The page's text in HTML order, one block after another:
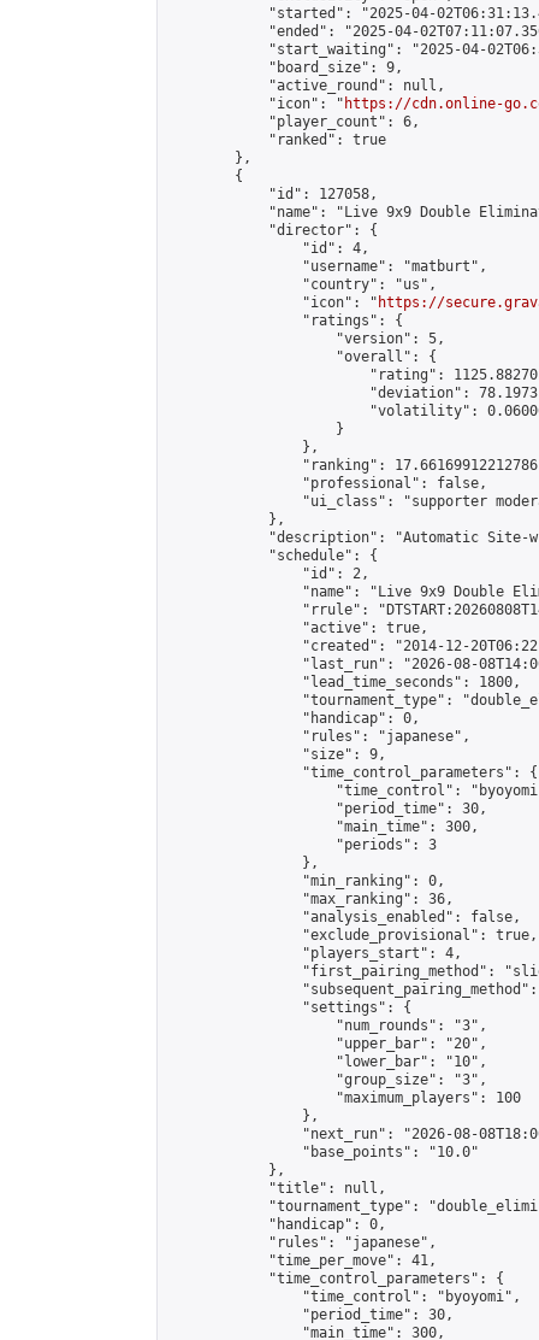
"started": "2025-04-
"ended": "2025-04-
"start_waiting": "2025-04-
            "board_size": 9,
            "active_round": null,
            "icon": "
https://cdn.online-
            "player_count": 6,
            "ranked": true
        },
        {
            "id": 127058,
"name": "Live 9x9 Double
            "director": {
                "id": 4,
                "username": "matburt",
                "country": "us",
                "icon": "
https://
                "ratings": {
                    "version": 5,
                    "overall": {
"rating":
"deviation":
"volatility":
                    }
                },
"ranking":
                "professional": false,
"ui_class": "supporter
            },
"description": "Automatic Site-
            "schedule": {
                "id": 2,
"name": "Live 9x9 Double
"rrule":
                "active": true,
"created": "2014-12-
"last_run": "2026-08-
                "lead_time_seconds": 1800,
"tournament_type":
                "handicap": 0,
                "rules": "japanese",
                "size": 9,
                "time_control_parameters": {
"time_control":
                    "period_time": 30,
                    "main_time": 300,
                    "periods": 3
                },
                "min_ranking": 0,
                "max_ranking": 36,
                "analysis_enabled": false,
                "exclude_provisional": true,
                "players_start": 4,
"first_pairing_method":
                "settings": {
                    "num_rounds": "3",
                    "upper_bar": "20",
                    "lower_bar": "10",
                    "group_size": "3",
                    "maximum_players": 100
                },
"next_run": "2026-08-
                "base_points": "10.0"
            },
            "title": null,
"tournament_type":
            "handicap": 0,
            "rules": "japanese",
            "time_per_move": 41,
            "time_control_parameters": {
                "time_control": "byoyomi",
                "period_time": 30,
                "main_time": 300,